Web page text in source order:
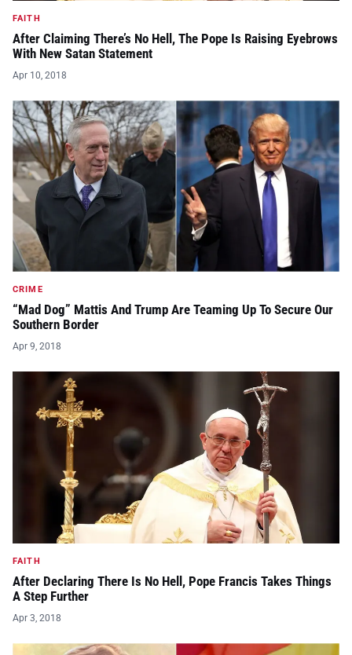
FAITH
After Claiming There’s No Hell, The Pope Is Raising Eyebrows
With New Satan Statement
Apr 10, 2018
CRIME
“Mad Dog” Mattis And Trump Are Teaming Up To Secure Our
Southern Border
Apr 9, 2018
FAITH
After Declaring There Is No Hell, Pope Francis Takes Things
A Step Further
Apr 3, 2018